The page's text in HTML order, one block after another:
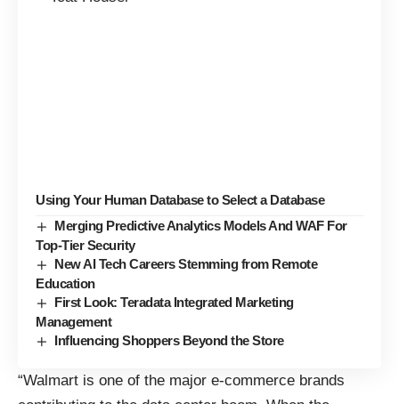
Using Your Human Database to Select a Database
Merging Predictive Analytics Models And WAF For
Top-Tier Security
New AI Tech Careers Stemming from Remote
Education
First Look: Teradata Integrated Marketing
Management
Influencing Shoppers Beyond the Store
“Walmart is one of the major e-commerce brands